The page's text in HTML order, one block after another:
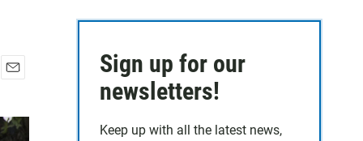
a
i
Sign up for our
newsletters!
Keep up with all the latest news,